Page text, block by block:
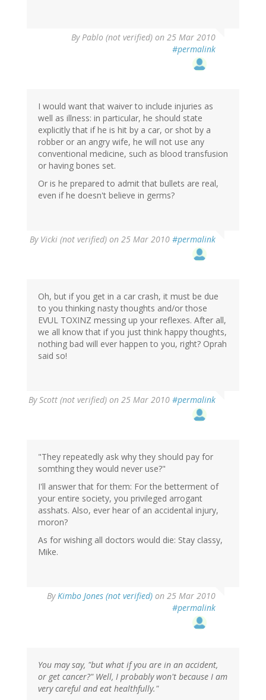
ByPablo (not verified) on 25 Mar 2010
#permalink
I would want that waiver to include injuries as
well as illness: in particular, he should state
explicitly that if he is hit by a car, or shot by a
robber or an angry wife, he will not use any
conventional medicine, such as blood transfusion
or having bones set.
Or is he prepared to admit that bullets are real,
even if he doesn't believe in germs?
By Vicki (not verified) on 25 Mar 2010 #permalink
Oh, but if you get in a car crash, it must be due
to you thinking nasty thoughts and/or those
EVUL TOXINZ messing up your reflexes. After all,
we all know that if you just think happy thoughts,
nothing bad will ever happen to you, right? Oprah
said so!
ByScott (not verified) on 25 Mar 2010 #permalink
"They repeatedly ask why they should pay for
somthing they would never use?"
I'll answer that for them: For the betterment of
your entire society, you privileged arrogant
asshats. Also, ever hear of an accidental injury,
moron?
As for wishing all doctors would die: Stay classy,
Mike.
ByKimbo Jones (not verified) on 25 Mar 2010
#permalink
You may say, "but what if you are in an accident,
or get cancer?" Well, I probably won't because I am
very careful and eat healthfully."